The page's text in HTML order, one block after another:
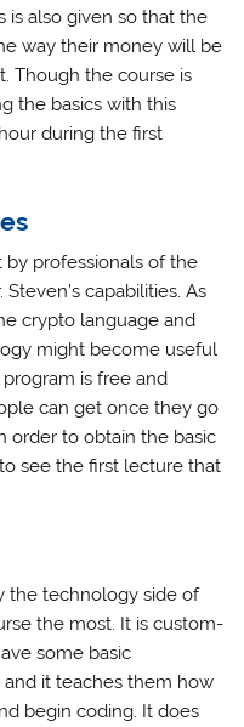
is also given so that the
way their money will be
Though the course is
the basics with this
during the first
by professionals of the
capabilities. As
crypto language and
might become useful
is free and
can get once they go
order to obtain the basic
see the first lecture that
the technology side of
the most. It is custom-
some basic
it teaches them how
begin coding. It does